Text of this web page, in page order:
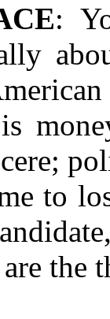
:
to
the